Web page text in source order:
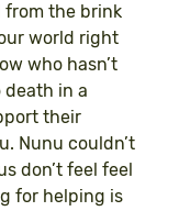
the brink
world right
who hasn’t
in a
their
Nunu couldn’t
don’t feel feel
for helping is